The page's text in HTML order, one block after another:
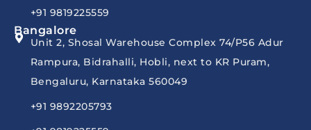
+91 9819225559
Bangalore
Unit 2, Shosal Warehouse Complex 74/P56 Adur
Rampura, Bidrahalli, Hobli, next to KR Puram,
Bengaluru, Karnataka 560049
+91 9892205793